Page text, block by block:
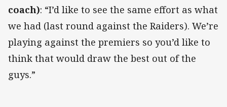
coach): “I’d like to see the same effort as what
we had (last round against the Raiders). We’re
playing against the premiers so you’d like to
think that would draw the best out of the
guys.”